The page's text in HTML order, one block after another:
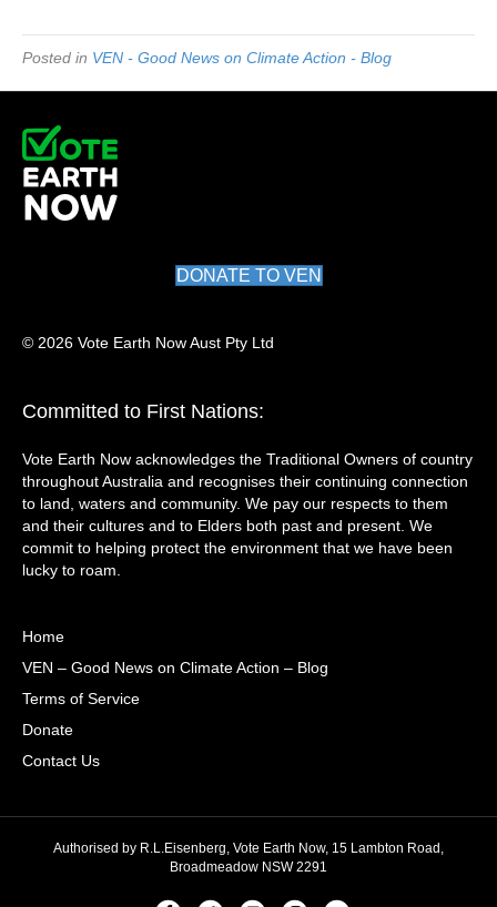
Posted in VEN - Good News on Climate Action - Blog
DONATE TO VEN
© 2026 Vote Earth Now Aust Pty Ltd
Committed to First Nations:
Vote Earth Now acknowledges the Traditional Owners of country
throughout Australia and recognises their continuing connection
to land, waters and community. We pay our respects to them
and their cultures and to Elders both past and present. We
commit to helping protect the environment that we have been
lucky to roam.
Home
VEN – Good News on Climate Action – Blog
Terms of Service
Donate
Contact Us
Authorised by R.L.Eisenberg, Vote Earth Now, 15 Lambton Road,
Broadmeadow NSW 2291